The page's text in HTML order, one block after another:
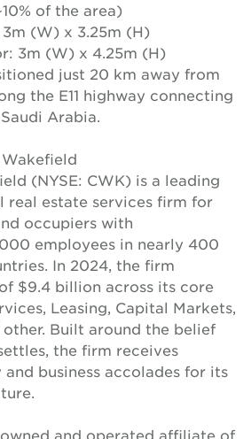
of the area)
(W) x 3.25m (H)
3m (W) x 4.25m (H)
just 20 km away from
the E11 highway connecting
Arabia.
(NYSE: CWK) is a leading
real estate services firm for
occupiers with
employees in nearly 400
In 2024, the firm
$9.4 billion across its core
Leasing, Capital Markets,
Built around the belief
the firm receives
business accolades for its
and operated affiliate of